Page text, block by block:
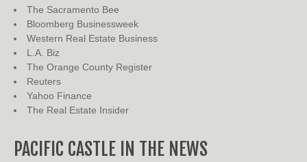
The Sacramento Bee
Bloomberg Businessweek
Western Real Estate Business
L.A. Biz
The Orange County Register
Reuters
Yahoo Finance
The Real Estate Insider
PACIFIC CASTLE IN THE NEWS